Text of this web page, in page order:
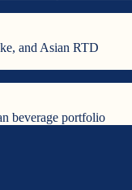
and Asian RTD
beverage portfolio